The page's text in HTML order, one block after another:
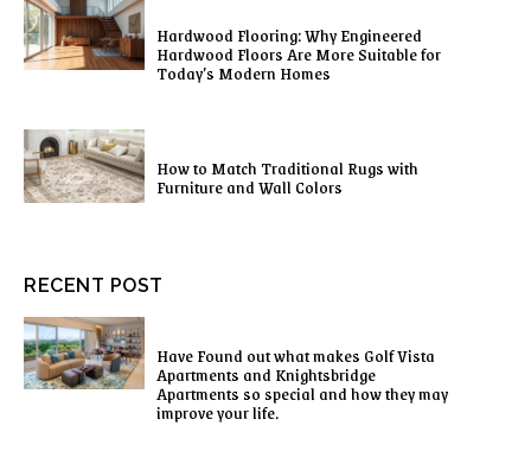
Hardwood Flooring: Why Engineered
Hardwood Floors Are More Suitable for
Today’s Modern Homes
How to Match Traditional Rugs with
Furniture and Wall Colors
RECENT POST
Have Found out what makes Golf Vista
Apartments and Knightsbridge
Apartments so special and how they may
improve your life.